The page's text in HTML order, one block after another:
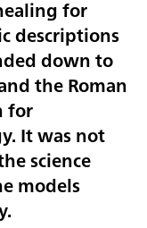
for
descriptions
down to
the Roman
for
It was not
science
models